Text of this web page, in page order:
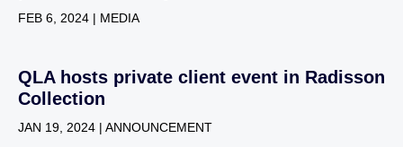
FEB 6, 2024 | MEDIA
QLA hosts private client event in Radisson
Collection
JAN 19, 2024 | ANNOUNCEMENT